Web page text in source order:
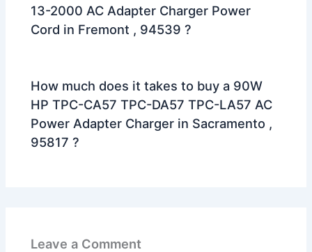
13-2000 AC Adapter Charger Power
Cord in Fremont , 94539 ?
How much does it takes to buy a 90W
HP TPC-CA57 TPC-DA57 TPC-LA57 AC
Power Adapter Charger in Sacramento ,
95817 ?
Leave a Comment